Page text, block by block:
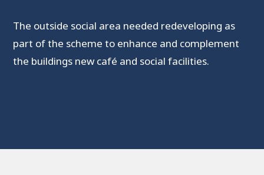
The outside social area needed redeveloping as
part of the scheme to enhance and complement
the buildings new café and social facilities.